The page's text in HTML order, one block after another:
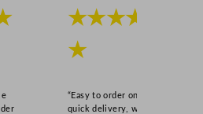
★★★★
★
“Easy to order online,
quick delivery, well